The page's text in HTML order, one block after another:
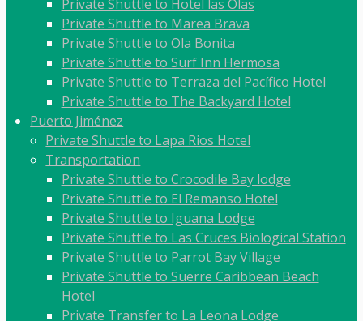
Private Shuttle to Hotel las Olas
Private Shuttle to Marea Brava
Private Shuttle to Ola Bonita
Private Shuttle to Surf Inn Hermosa
Private Shuttle to Terraza del Pacífico Hotel
Private Shuttle to The Backyard Hotel
Puerto Jiménez
Private Shuttle to Lapa Rios Hotel
Transportation
Private Shuttle to Crocodile Bay lodge
Private Shuttle to El Remanso Hotel
Private Shuttle to Iguana Lodge
Private Shuttle to Las Cruces Biological Station
Private Shuttle to Parrot Bay Village
Private Shuttle to Suerre Caribbean Beach
Hotel
Private Transfer to La Leona Lodge